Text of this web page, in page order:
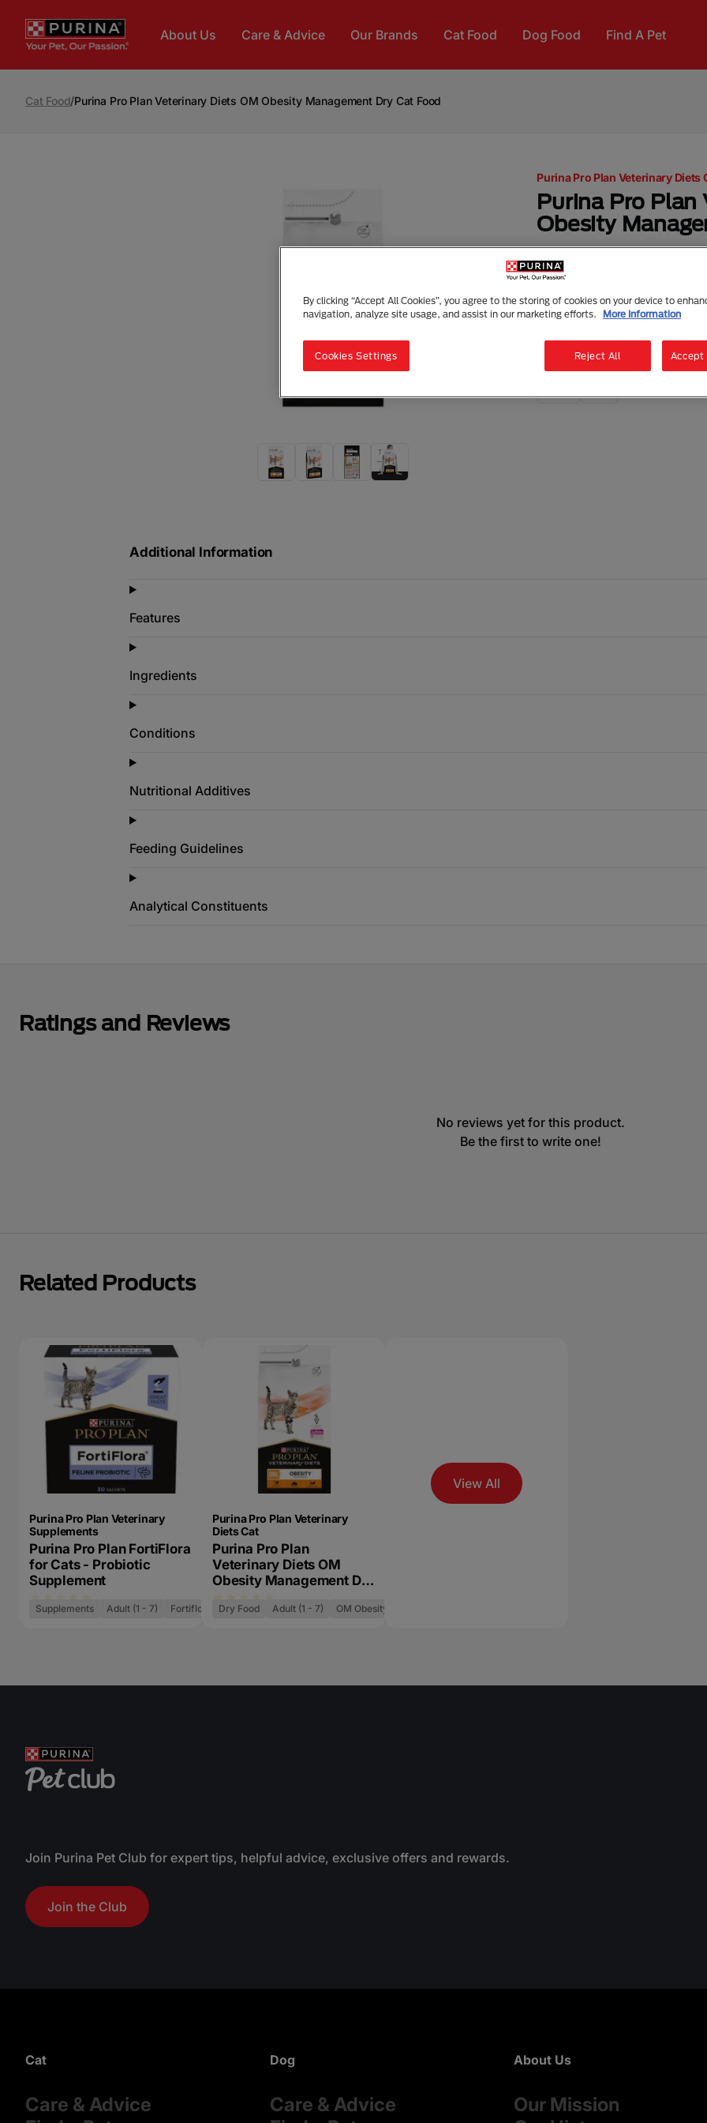
About Us Care & Advice Our Brands Cat Food Dog Food Find A Pet
Cat Food/Purina Pro Plan Veterinary Diets OM Obesity Management Dry Cat Food
Purina Pro Plan Veterinary Diets
Purina Pro Plan
Obesity
Dry Food
Complete dietetic pet food
weight loss and
Additional Information
Features
Ingredients
Conditions
Nutritional Additives
Feeding Guidelines
Analytical Constituents
Ratings and Reviews
No reviews yet for this product.
Be the first to write one!
Related Products
Purina Pro Plan Veterinary
Supplements
Purina Pro Plan FortiFlora
for Cats - Probiotic
Supplement
Supplements Adult (1 - 7) Fortiflora
Purina Pro Plan Veterinary
Diets Cat
Purina Pro Plan
Veterinary Diets OM
Obesity Management Dry
Dry Food Adult (1 - 7) OM Obesity Management
View All
Join Purina Pet Club for expert tips, helpful advice, exclusive offers and rewards.
Join the Club
Cat
Care & Advice
Dog
Care & Advice
About Us
Our Mission
By clicking “Accept All Cookies”, you agree to the storing of cookies on your device to
navigation, analyze site usage, and assist in our marketing efforts.
More Information
Cookies Settings Reject All Accept